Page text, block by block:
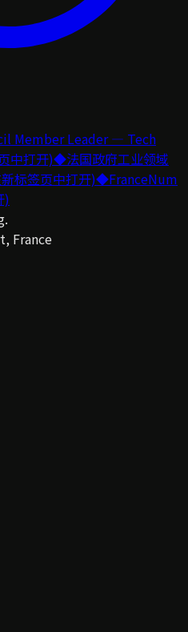
Member Leader — Tech
中打开)◆法国政府工业领域
标签页中打开)◆FranceNum
)
France